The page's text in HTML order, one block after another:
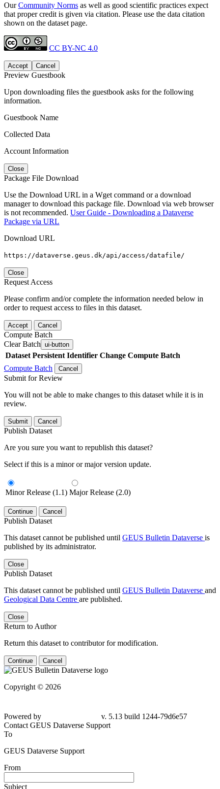
OurCommunity Norms as well as good scientific practices expect
that proper credit is given via citation. Please use the data citation
shown on the dataset page.
CC BY-NC 4.0
Accept Cancel
Preview Guestbook
Upon downloading files the guestbook asks for the following
information.
Guestbook Name
Collected Data
Account Information
Close
Package File Download
Use the Download URL in a Wget command or a download
manager to download this package file. Download via web browser
is not recommended. User Guide - Downloading a Dataverse
Package via URL
Download URL
https://dataverse.geus.dk/api/access/datafile/
Close
Request Access
Please confirm and/or complete the information needed below in
order to request access to files in this dataset.
Accept Cancel
Compute Batch
Clear Batch ui-button
Dataset Persistent Identifier Change Compute Batch
Compute Batch
Cancel
Submit for Review
You will not be able to make changes to this dataset while it is in
review.
Submit Cancel
Publish Dataset
Are you sure you want to republish this dataset?
Select if this is a minor or major version update.
Minor Release (1.1) Major Release (2.0)
Continue Cancel
Publish Dataset
This dataset cannot be published until GEUS Bulletin Dataverse is
published by its administrator.
Close
Publish Dataset
This dataset cannot be published until GEUS Bulletin Dataverse and
Geological Data Centre are published.
Close
Return to Author
Return this dataset to contributor for modification.
Continue Cancel
Copyright © 2026
Powered by
v. 5.13 build 1244-79d6e57
Contact GEUS Dataverse Support
To
GEUS Dataverse Support
From
Subject